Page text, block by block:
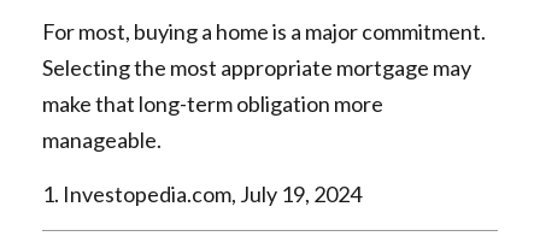
For most, buying a home is a major commitment.
Selecting the most appropriate mortgage may
make that long-term obligation more
manageable.
1. Investopedia.com, July 19, 2024